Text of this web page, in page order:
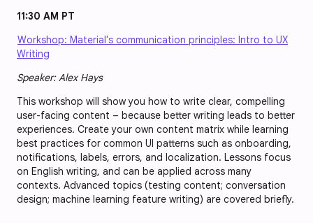
11:30 AM PT
Workshop: Material's communication principles: Intro to UX
Writing
Speaker: Alex Hays
This workshop will show you how to write clear, compelling
user-facing content – because better writing leads to better
experiences. Create your own content matrix while learning
best practices for common UI patterns such as onboarding,
notifications, labels, errors, and localization. Lessons focus
on English writing, and can be applied across many
contexts. Advanced topics (testing content; conversation
design; machine learning feature writing) are covered briefly.